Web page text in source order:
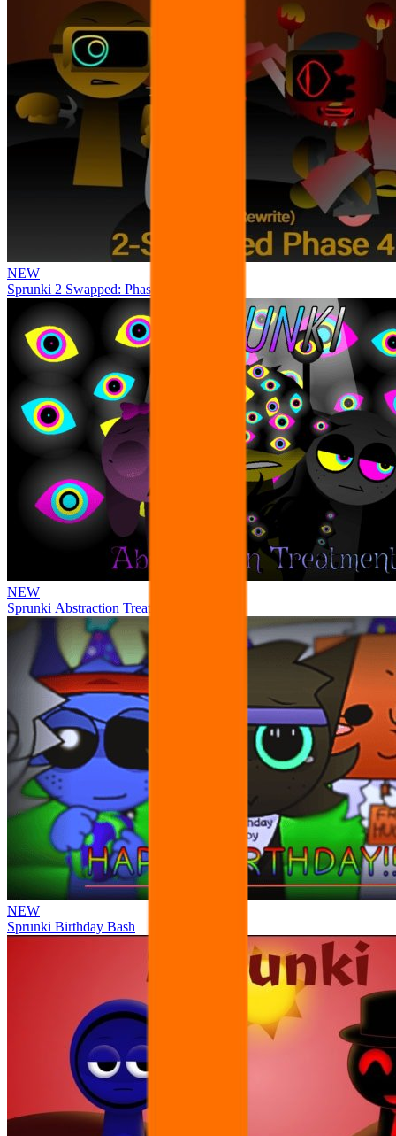
NEW
Sprunki 2 Swapped: Phase 4
NEW
Sprunki Abstraction Treatment
NEW
Sprunki Birthday Bash